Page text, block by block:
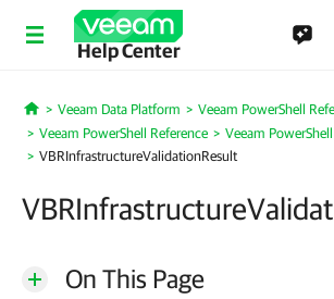
Help Center
Home
Veeam Data Platform
Veeam PowerShell
Veeam PowerShell Reference
Veeam
VBRInfrastructureValidationResult
On This Page